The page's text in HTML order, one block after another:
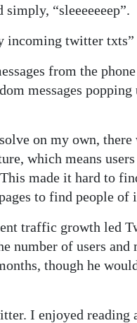
simply, “sleeeeeeep”.
incoming twitter txts”
from the
messages popping
on my own, there
which means
made it hard to
to find people of
traffic growth led
number of users and
though he
I enjoyed reading